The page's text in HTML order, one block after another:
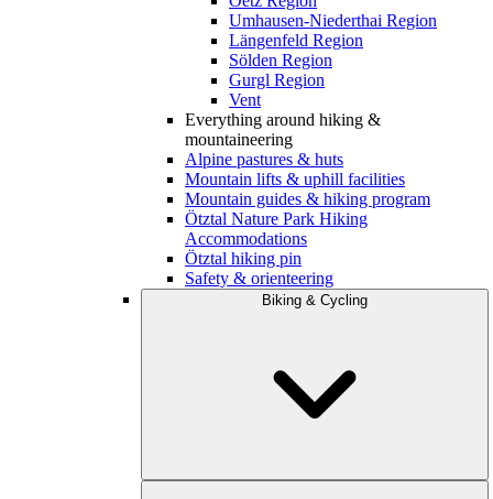
Umhausen-Niederthai Region
Längenfeld Region
Sölden Region
Gurgl Region
Vent
Everything around hiking &
mountaineering
Alpine pastures & huts
Mountain lifts & uphill facilities
Mountain guides & hiking program
Ötztal Nature Park Hiking
Accommodations
Ötztal hiking pin
Safety & orienteering
Biking & Cycling